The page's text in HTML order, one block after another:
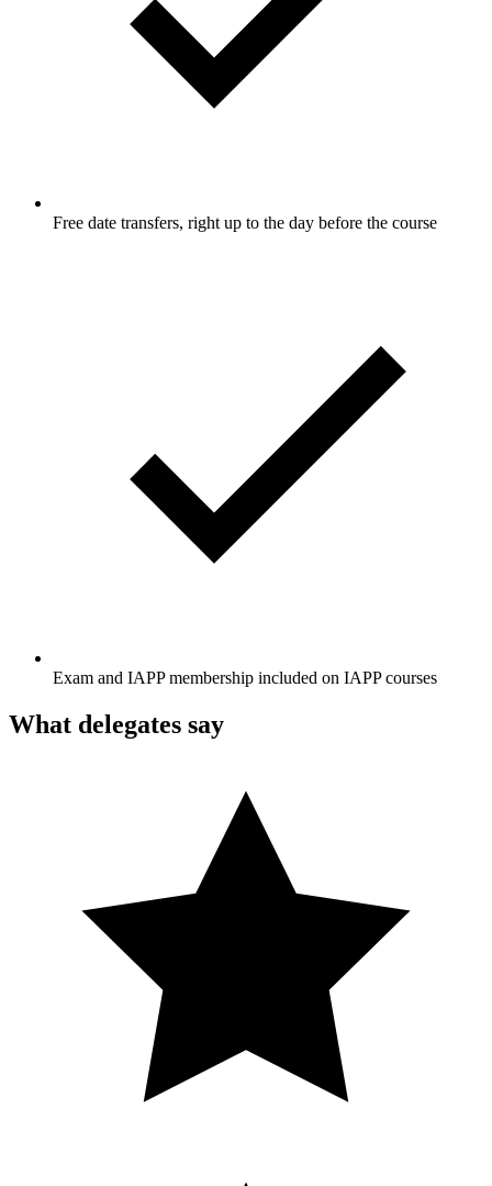
Free date transfers, right up to the day before the course
Exam and IAPP membership included on IAPP courses
What delegates say